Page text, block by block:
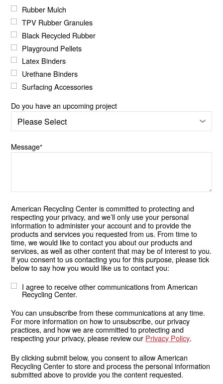
Rubber Mulch
TPV Rubber Granules
Black Recycled Rubber
Playground Pellets
Latex Binders
Urethane Binders
Surfacing Accessories
Do you have an upcoming project
Message*
American Recycling Center is committed to protecting and
respecting your privacy, and we’ll only use your personal
information to administer your account and to provide the
products and services you requested from us. From time to
time, we would like to contact you about our products and
services, as well as other content that may be of interest to you.
If you consent to us contacting you for this purpose, please tick
below to say how you would like us to contact you:
I agree to receive other communications from American
Recycling Center.
You can unsubscribe from these communications at any time.
For more information on how to unsubscribe, our privacy
practices, and how we are committed to protecting and
respecting your privacy, please review our Privacy Policy.
By clicking submit below, you consent to allow American
Recycling Center to store and process the personal information
submitted above to provide you the content requested.